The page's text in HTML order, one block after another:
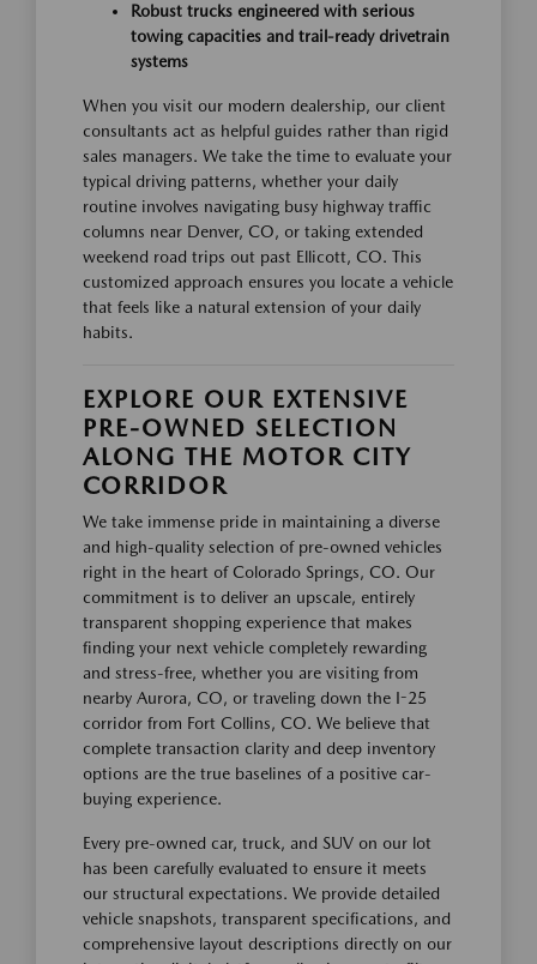
Robust trucks engineered with serious
towing capacities and trail-ready drivetrain
systems
When you visit our modern dealership, our client
consultants act as helpful guides rather than rigid
sales managers. We take the time to evaluate your
typical driving patterns, whether your daily
routine involves navigating busy highway traffic
columns near Denver, CO, or taking extended
weekend road trips out past Ellicott, CO. This
customized approach ensures you locate a vehicle
that feels like a natural extension of your daily
habits.
EXPLORE OUR EXTENSIVE
PRE-OWNED SELECTION
ALONG THE MOTOR CITY
CORRIDOR
We take immense pride in maintaining a diverse
and high-quality selection of pre-owned vehicles
right in the heart of Colorado Springs, CO. Our
commitment is to deliver an upscale, entirely
transparent shopping experience that makes
finding your next vehicle completely rewarding
and stress-free, whether you are visiting from
nearby Aurora, CO, or traveling down the I-25
corridor from Fort Collins, CO. We believe that
complete transaction clarity and deep inventory
options are the true baselines of a positive car-
buying experience.
Every pre-owned car, truck, and SUV on our lot
has been carefully evaluated to ensure it meets
our structural expectations. We provide detailed
vehicle snapshots, transparent specifications, and
comprehensive layout descriptions directly on our